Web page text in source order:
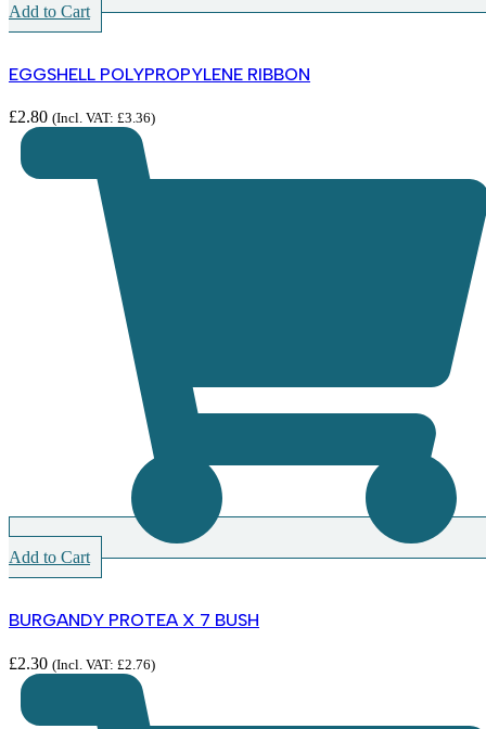
Add to Cart
EGGSHELL POLYPROPYLENE RIBBON
£2.80 (Incl. VAT: £3.36)
Add to Cart
BURGANDY PROTEA X 7 BUSH
£2.30 (Incl. VAT: £2.76)